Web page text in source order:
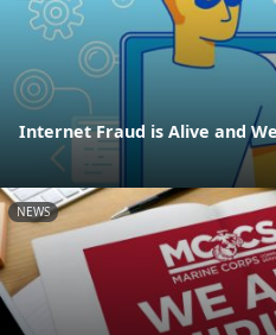
Internet Fraud is Alive and
NEWS